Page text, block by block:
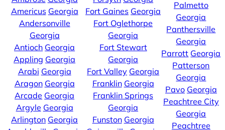
Americus Georgia
Andersonville
Georgia
Antioch Georgia
Appling Georgia
Arabi Georgia
Aragon Georgia
Arcade Georgia
Argyle Georgia
Arlington Georgia
Fort Gaines Georgia
Fort Oglethorpe
Georgia
Fort Stewart
Georgia
Fort Valley Georgia
Franklin Georgia
Franklin Springs
Georgia
Funston Georgia
Palmetto
Georgia
Panthersville
Georgia
Parrott Georgia
Patterson
Georgia
Pavo Georgia
Peachtree City
Georgia
Peachtree